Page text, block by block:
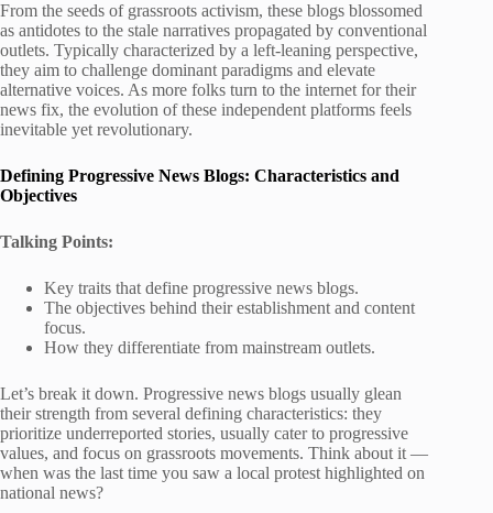
From the seeds of grassroots activism, these blogs blossomed
as antidotes to the stale narratives propagated by conventional
outlets. Typically characterized by a left-leaning perspective,
they aim to challenge dominant paradigms and elevate
alternative voices. As more folks turn to the internet for their
news fix, the evolution of these independent platforms feels
inevitable yet revolutionary.
Defining Progressive News Blogs: Characteristics and
Objectives
Talking Points:
Key traits that define progressive news blogs.
The objectives behind their establishment and content
focus.
How they differentiate from mainstream outlets.
Let’s break it down. Progressive news blogs usually glean
their strength from several defining characteristics: they
prioritize underreported stories, usually cater to progressive
values, and focus on grassroots movements. Think about it —
when was the last time you saw a local protest highlighted on
national news?